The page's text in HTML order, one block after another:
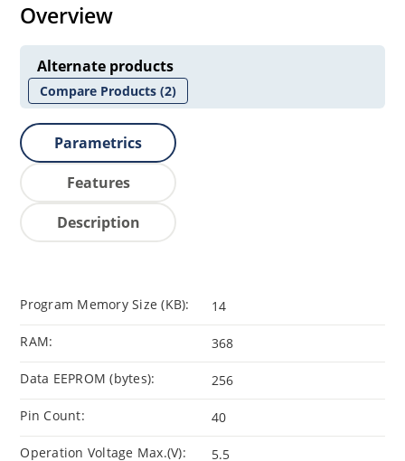
Overview
Alternate products
Compare Products(2)
Parametrics
Features
Description
Program Memory Size (KB): 14
RAM: 368
Data EEPROM (bytes): 256
Pin Count: 40
Operation Voltage Max.(V): 5.5